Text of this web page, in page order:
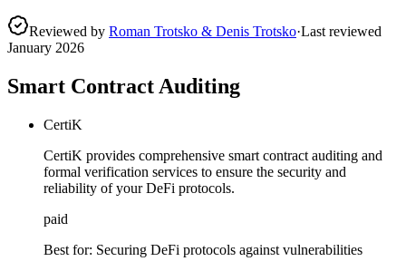
Reviewed by Roman Trotsko & Denis Trotsko·Last reviewed
January 2026
Smart Contract Auditing
CertiK
CertiK provides comprehensive smart contract auditing and
formal verification services to ensure the security and
reliability of your DeFi protocols.
paid
Best for: Securing DeFi protocols against vulnerabilities